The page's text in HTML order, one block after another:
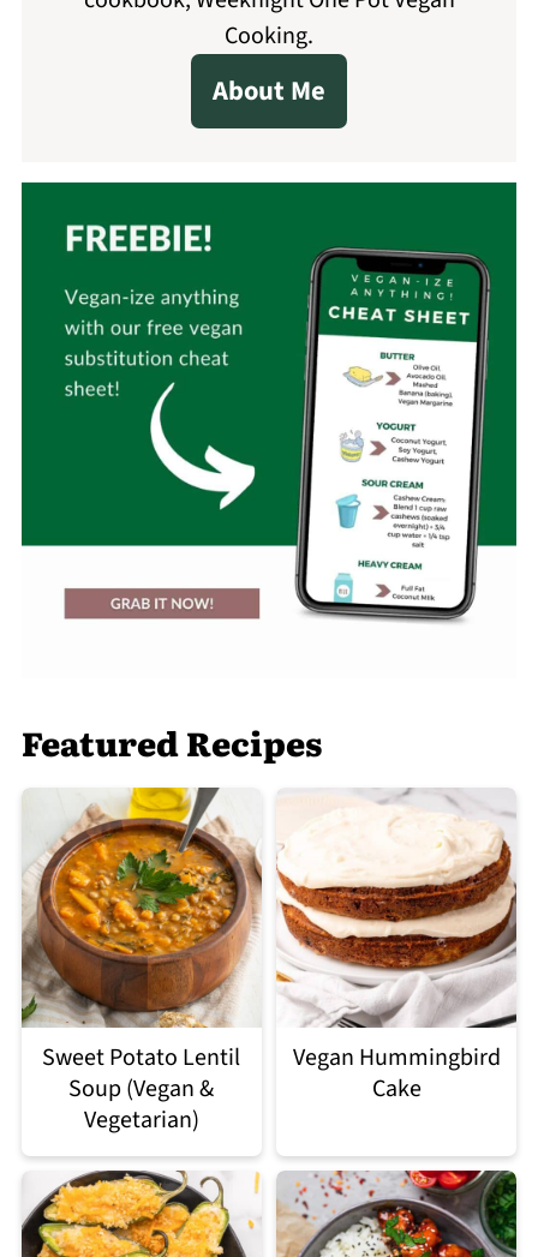
Cooking.
About Me
Featured Recipes
Sweet Potato Lentil
Soup (Vegan &
Vegetarian)
Vegan Hummingbird
Cake